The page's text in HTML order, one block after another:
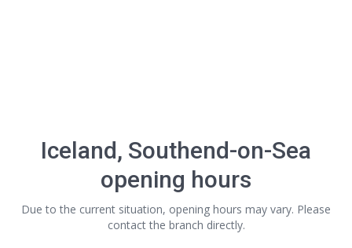
Iceland, Southend-on-Sea
opening hours
Due to the current situation, opening hours may vary. Please
contact the branch directly.